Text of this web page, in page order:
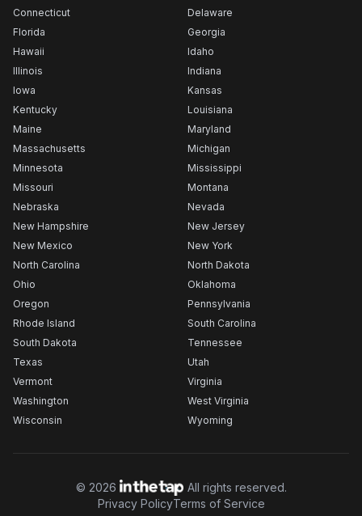
Connecticut
Delaware
Florida
Georgia
Hawaii
Idaho
Illinois
Indiana
Iowa
Kansas
Kentucky
Louisiana
Maine
Maryland
Massachusetts
Michigan
Minnesota
Mississippi
Missouri
Montana
Nebraska
Nevada
New Hampshire
New Jersey
New Mexico
New York
North Carolina
North Dakota
Ohio
Oklahoma
Oregon
Pennsylvania
Rhode Island
South Carolina
South Dakota
Tennessee
Texas
Utah
Vermont
Virginia
Washington
West Virginia
Wisconsin
Wyoming
© 2026
All rights reserved.
Privacy PolicyTerms of Service